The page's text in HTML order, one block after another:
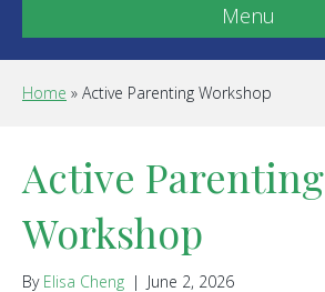
Menu
Home » Active Parenting Workshop
Active Parenting
Workshop
By Elisa Cheng | June 2, 2026